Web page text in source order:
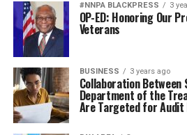
#NNPA BLACKPRESS 3
OP-ED: Honoring Our
Veterans
BUSINESS 3 years ago
Collaboration
Department of the
Are Targeted for Audit